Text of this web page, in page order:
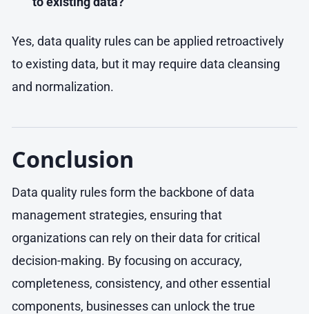
Yes, data quality rules can be applied retroactively
to existing data, but it may require data cleansing
and normalization.
Conclusion
Data quality rules form the backbone of data
management strategies, ensuring that
organizations can rely on their data for critical
decision-making. By focusing on accuracy,
completeness, consistency, and other essential
components, businesses can unlock the true